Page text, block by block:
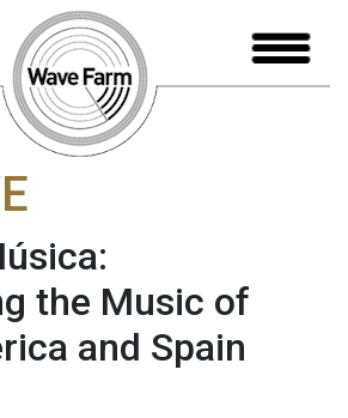
the Music of
and Spain